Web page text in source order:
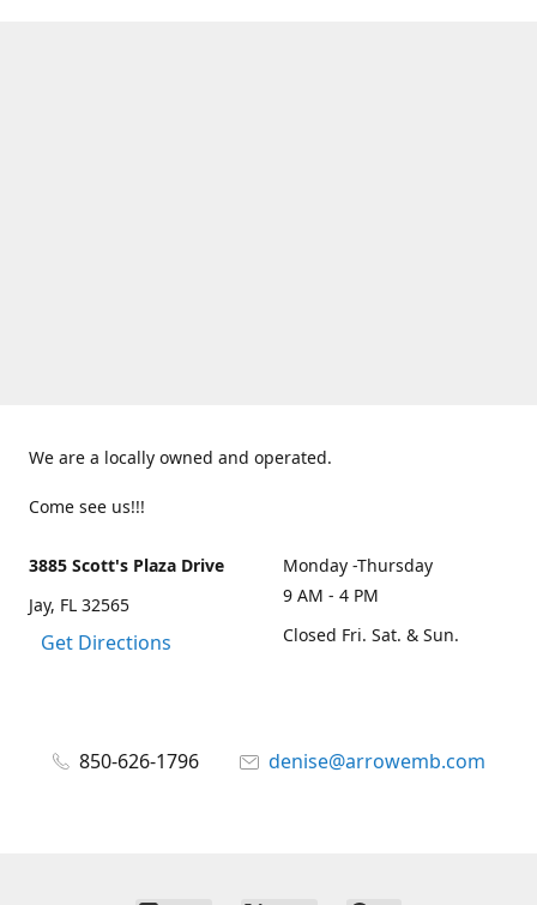
We are a locally owned and operated.
Come see us!!!
3885 Scott's Plaza Drive
Jay, FL 32565
Get Directions
Monday -Thursday
9 AM - 4 PM
Closed Fri. Sat. & Sun.
850-626-1796 denise@arrowemb.com